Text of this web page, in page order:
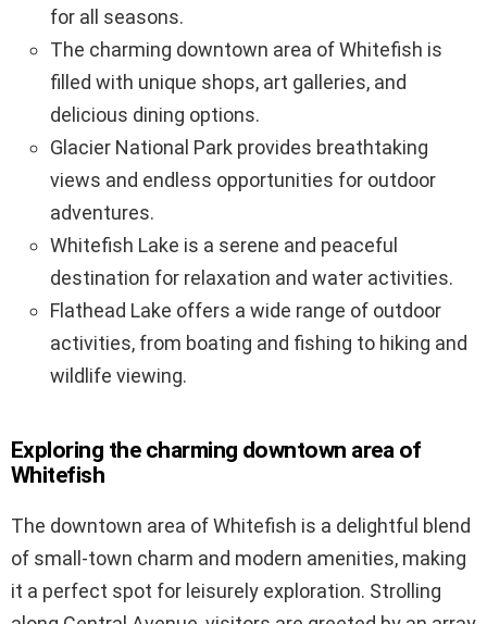
for all seasons.
The charming downtown area of Whitefish is
filled with unique shops, art galleries, and
delicious dining options.
Glacier National Park provides breathtaking
views and endless opportunities for outdoor
adventures.
Whitefish Lake is a serene and peaceful
destination for relaxation and water activities.
Flathead Lake offers a wide range of outdoor
activities, from boating and fishing to hiking and
wildlife viewing.
Exploring the charming downtown area of
Whitefish
The downtown area of Whitefish is a delightful blend
of small-town charm and modern amenities, making
it a perfect spot for leisurely exploration. Strolling